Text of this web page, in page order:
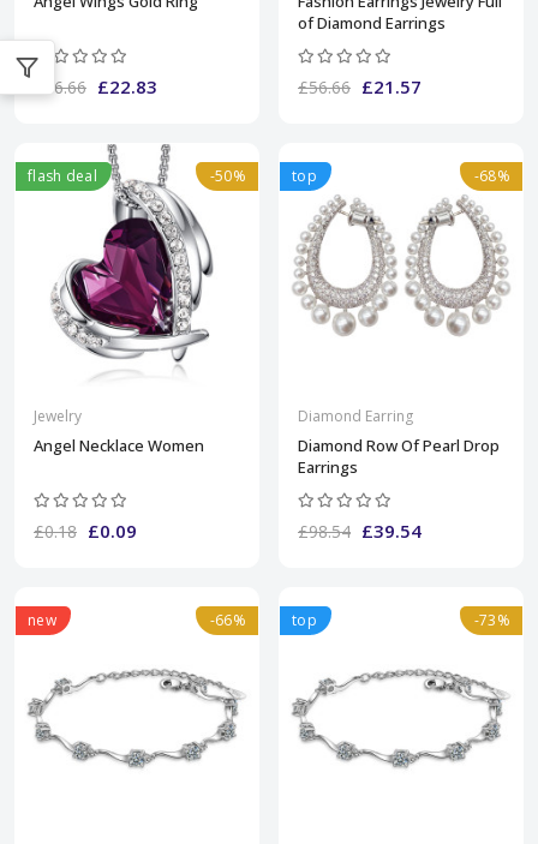
£56.66 £22.83
of Diamond Earrings
£56.66 £21.57
flash deal -50%
Jewelry
Angel Necklace Women
£0.18 £0.09
top -68%
Diamond Earring
Diamond Row Of Pearl Drop
Earrings
£98.54 £39.54
new -66% top -73%